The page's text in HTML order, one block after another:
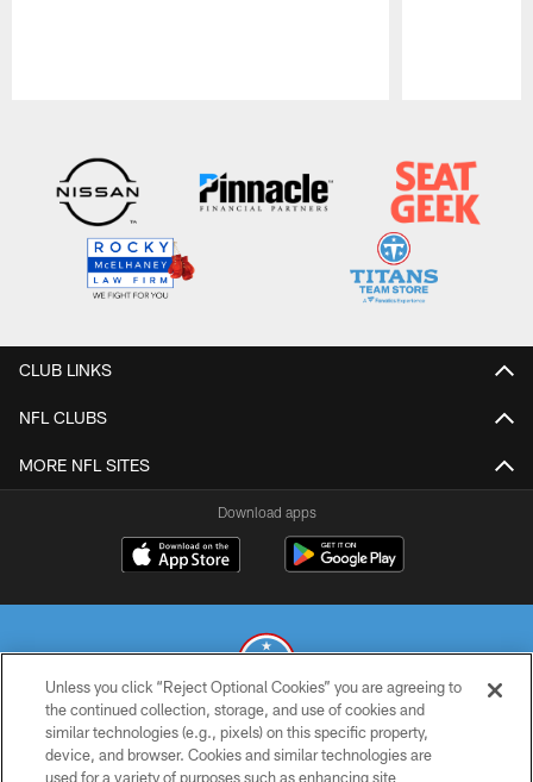
CLUB LINKS
NFL CLUBS
MORE NFL SITES
Download apps
© 2026 THE TENNESSEE TITANS. ALL RIGHTS RESERVED
Unless you click “Reject Optional Cookies” you are agreeing to
the continued collection, storage, and use of cookies and
similar technologies (e.g., pixels) on this specific property,
device, and browser. Cookies and similar technologies are
used for a variety of purposes such as enhancing site